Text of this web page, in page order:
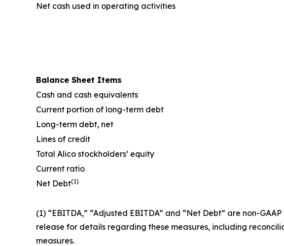
Net cash used in operating activities
Balance Sheet Items
Cash and cash equivalents
Current portion of long-term debt
Long-term debt, net
Lines of credit
Total Alico stockholders’ equity
Current ratio
Net Debt(1)
(1) “EBITDA,” “Adjusted EBITDA” and “Net Debt” are non-
release for details regarding these measures, including
measures.